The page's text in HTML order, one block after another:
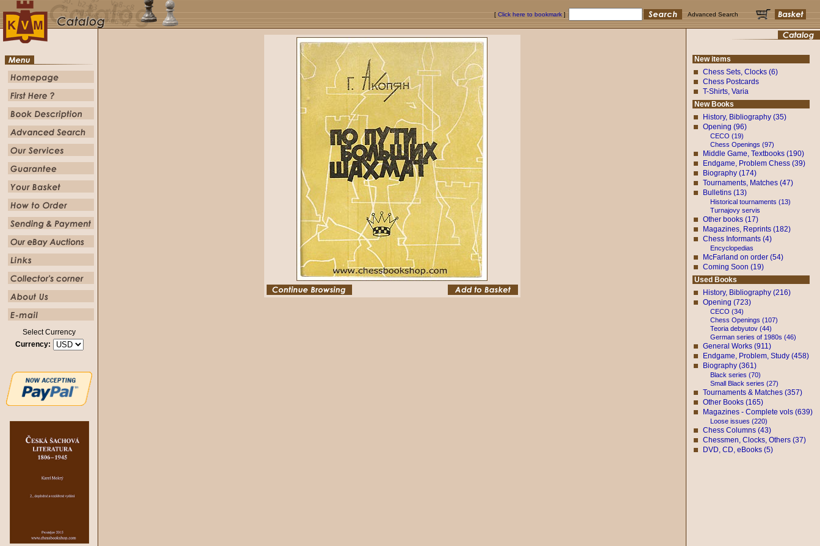
[ Click here to bookmark ] Advanced Search
Select Currency
Currency:
New items
Chess Sets, Clocks (6)
Chess Postcards
T-Shirts, Varia
New Books
History, Bibliography (35)
Opening (96)
CECO (19)
Chess Openings (97)
Middle Game, Textbooks (190)
Endgame, Problem Chess (39)
Biography (174)
Tournaments, Matches (47)
Bulletins (13)
Historical tournaments (13)
Turnajovy servis
Other books (17)
Magazines, Reprints (182)
Chess Informants (4)
Encyclopedias
McFarland on order (54)
Coming Soon (19)
Used Books
History, Bibliography (216)
Opening (723)
CECO (34)
Chess Openings (107)
Teoria debyutov (44)
German series of 1980s (46)
General Works (911)
Endgame, Problem, Study (458)
Biography (361)
Black series (70)
Small Black series (27)
Tournaments & Matches (357)
Other Books (165)
Magazines - Complete vols (639)
Loose issues (220)
Chess Columns (43)
Chessmen, Clocks, Others (37)
DVD, CD, eBooks (5)